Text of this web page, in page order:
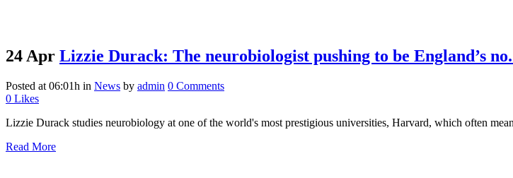
24 Apr Lizzie Durack: The neurobiologist pushing to be England’s
Posted at 06:01h in News by admin 0 Comments
0 Likes
Lizzie Durack studies neurobiology at one of the world's most prestigious universities, Harvard, which often
Read More